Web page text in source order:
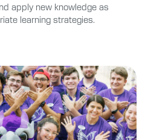
apply new knowledge as
learning strategies.